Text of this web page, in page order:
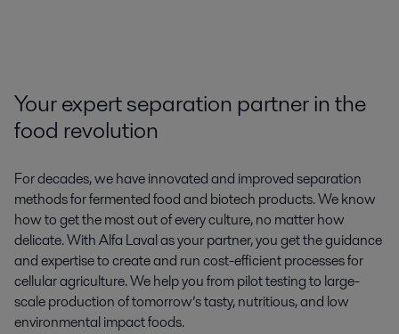
Your expert separation partner in the
food revolution
For decades, we have innovated and improved separation
methods for fermented food and biotech products. We know
how to get the most out of every culture, no matter how
delicate. With Alfa Laval as your partner, you get the guidance
and expertise to create and run cost-efficient processes for
cellular agriculture. We help you from pilot testing to large-
scale production of tomorrow’s tasty, nutritious, and low
environmental impact foods.